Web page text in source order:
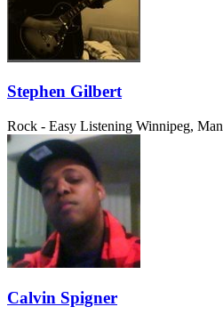
Stephen Gilbert
Rock - Easy Listening Winnipeg,
Calvin Spigner